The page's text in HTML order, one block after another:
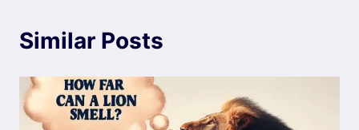
Similar Posts